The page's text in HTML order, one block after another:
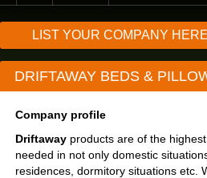
LIST YOUR COMPANY HERE
DRIFTAWAY BEDS &
Company profile
Driftaway products are of the
needed in not only domestic
residences, dormitory situations etc.